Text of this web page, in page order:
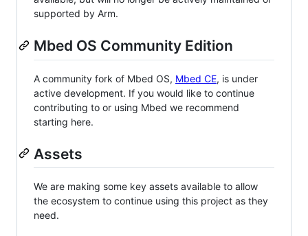
supported by Arm.
Mbed OS Community Edition
A community fork of Mbed OS, Mbed CE, is under
active development. If you would like to continue
contributing to or using Mbed we recommend
starting here.
Assets
We are making some key assets available to allow
the ecosystem to continue using this project as they
need.